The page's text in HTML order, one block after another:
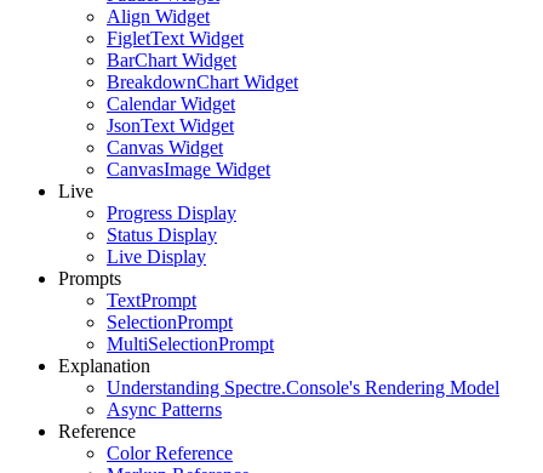
Align Widget
FigletText Widget
BarChart Widget
BreakdownChart Widget
Calendar Widget
JsonText Widget
Canvas Widget
CanvasImage Widget
Live
Progress Display
Status Display
Live Display
Prompts
TextPrompt
SelectionPrompt
MultiSelectionPrompt
Explanation
Understanding Spectre.Console's Rendering Model
Async Patterns
Reference
Color Reference